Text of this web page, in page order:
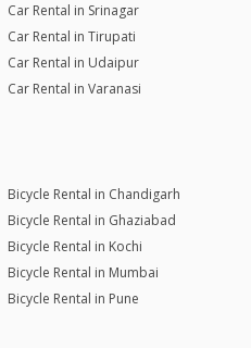
Car Rental in Srinagar
Car Rental in Tirupati
Car Rental in Udaipur
Car Rental in Varanasi
Bicycle Rental in Chandigarh
Bicycle Rental in Ghaziabad
Bicycle Rental in Kochi
Bicycle Rental in Mumbai
Bicycle Rental in Pune